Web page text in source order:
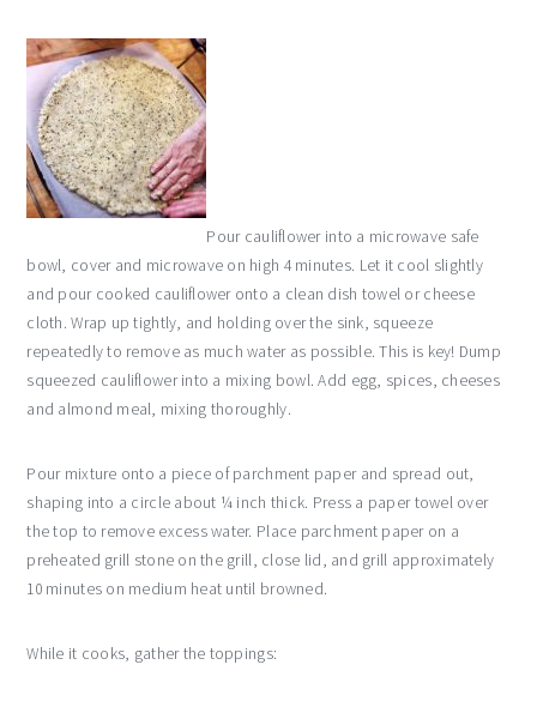
Pour cauliflower into a microwave safe
bowl, cover and microwave on high 4 minutes. Let it cool slightly
and pour cooked cauliflower onto a clean dish towel or cheese
cloth. Wrap up tightly, and holding over the sink, squeeze
repeatedly to remove as much water as possible. This is key! Dump
squeezed cauliflower into a mixing bowl. Add egg, spices, cheeses
and almond meal, mixing thoroughly.
Pour mixture onto a piece of parchment paper and spread out,
shaping into a circle about ¼ inch thick. Press a paper towel over
the top to remove excess water. Place parchment paper on a
preheated grill stone on the grill, close lid, and grill approximately
10 minutes on medium heat until browned.
While it cooks, gather the toppings: